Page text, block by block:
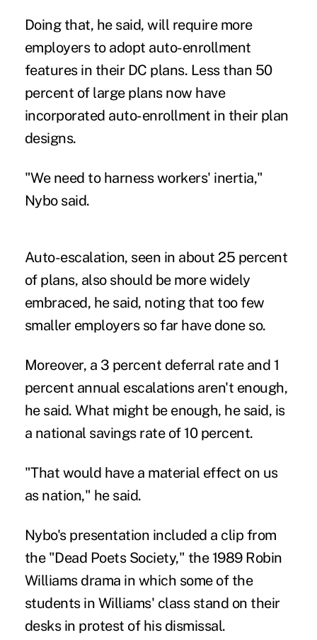
Doing that, he said, will require more
employers to adopt auto-enrollment
features in their DC plans. Less than 50
percent of large plans now have
incorporated auto-enrollment in their plan
designs.
"We need to harness workers' inertia,"
Nybo said.
Auto-escalation, seen in about 25 percent
of plans, also should be more widely
embraced, he said, noting that too few
smaller employers so far have done so.
Moreover, a 3 percent deferral rate and 1
percent annual escalations aren't enough,
he said. What might be enough, he said, is
a national savings rate of 10 percent.
"That would have a material effect on us
as nation," he said.
Nybo's presentation included a clip from
the "Dead Poets Society," the 1989 Robin
Williams drama in which some of the
students in Williams' class stand on their
desks in protest of his dismissal.